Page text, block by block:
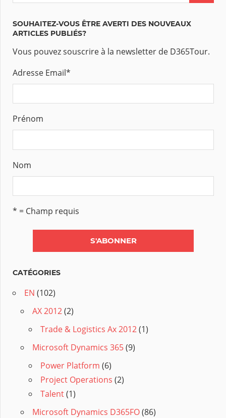
SOUHAITEZ-VOUS ÊTRE AVERTI DES NOUVEAUX
ARTICLES PUBLIÉS?
Vous pouvez souscrire à la newsletter de D365Tour.
Adresse Email*
Prénom
Nom
* = Champ requis
CATÉGORIES
EN (102)
AX 2012(2)
Trade & Logistics Ax 2012(1)
Microsoft Dynamics 365(9)
Power Platform (6)
Project Operations (2)
Talent(1)
Microsoft Dynamics D365FO(86)